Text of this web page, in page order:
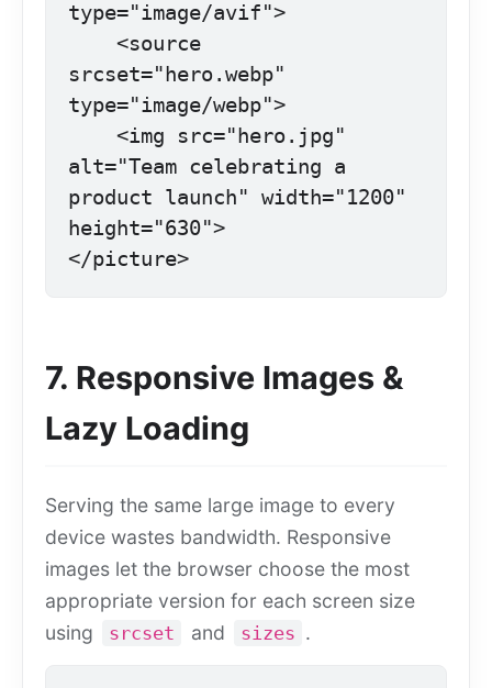
type="image/avif">
srcset="hero.webp"
type="image/webp">
alt="Team celebrating a
product launch" width="1200"
height="630">
</picture>
7. Responsive Images &
Lazy Loading
Serving the same large image to every
device wastes bandwidth. Responsive
images let the browser choose the most
appropriate version for each screen size
using
srcset and sizes .